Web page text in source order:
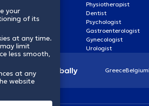
Physiotherapist
Dentist
Psychologist
Gastroenterologist
Gynecologist
Urologist
globally GreeceBelgium
your
of its
at any time.
limit
less smooth,
at any
website